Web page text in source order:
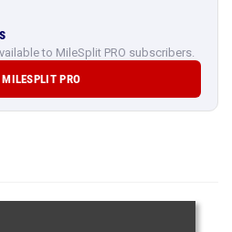
to MileSplit PRO subscribers.
PRO